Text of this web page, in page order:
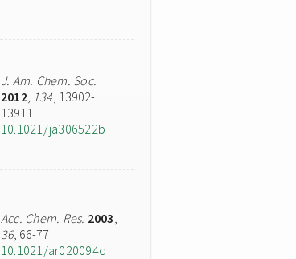
J. Am. Chem. Soc.
2012, 134, 13902-
13911
10.1021/ja306522b
Acc. Chem. Res. 2003,
36, 66-77
10.1021/ar020094c